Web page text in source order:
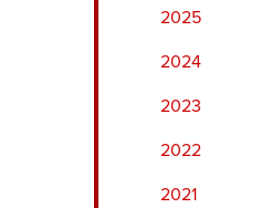
2025
2024
2023
2022
2021